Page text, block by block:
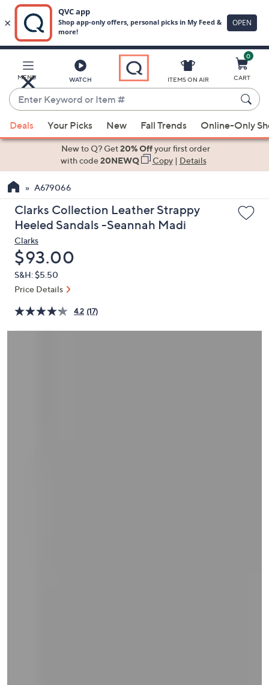
Main
Content
MENU WATCH
Enter
Keyword
or
Item
suggestions
the
up
and
arrow
keys
or
swipe
left
right
ITEMS ON AIR
0
CART
Deals Your Picks New Fall Trends Online-Only
New to Q? Get20% Offyour first order
with code20NEWQ Copy| Details
A679066
Clarks Collection Leather Strappy
Heeled Sandals -Seannah Madi
Clarks
Deleted
$93.00
S&H: $5.50
Price Details
4.2 (17)